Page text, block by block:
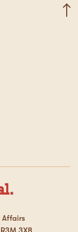
Affairs